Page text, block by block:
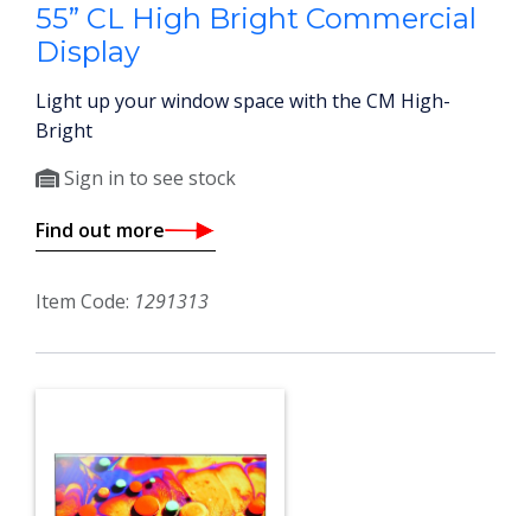
55” CL High Bright Commercial
Display
Light up your window space with the CM High-
Bright
Sign in to see stock
Find out more
Item Code: 1291313